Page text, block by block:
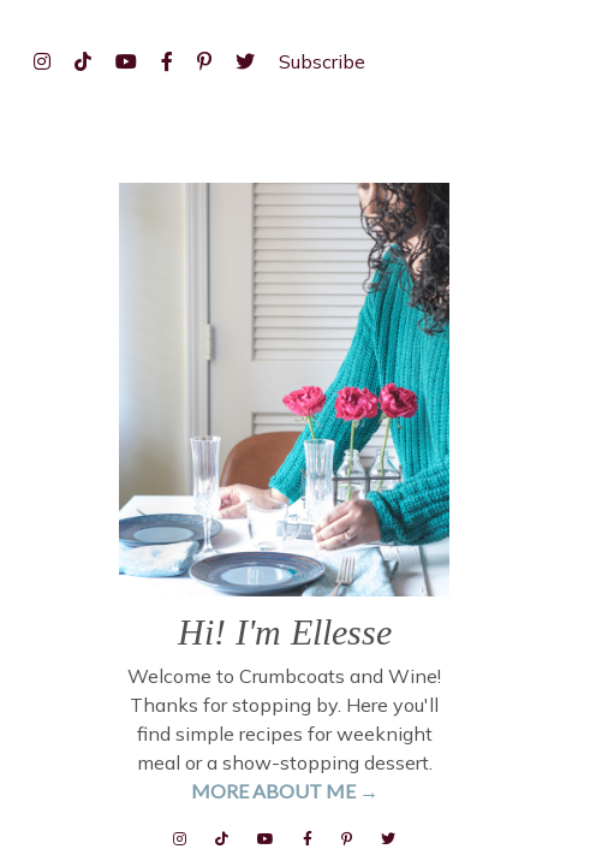
Subscribe
Hi! I'm Ellesse
Welcome to Crumbcoats and Wine!
Thanks for stopping by. Here you'll
find simple recipes for weeknight
meal or a show-stopping dessert.
MORE ABOUT ME →